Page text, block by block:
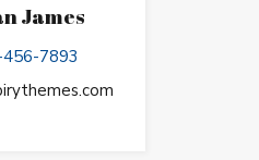
James
7893